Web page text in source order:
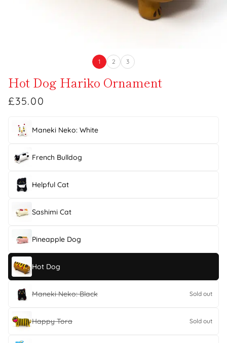
1 2 3
Hot Dog Hariko Ornament
£35.00
Maneki Neko: White
French Bulldog
Helpful Cat
Sashimi Cat
Pineapple Dog
Hot Dog
Maneki Neko: Black Sold out
Happy Tora Sold out